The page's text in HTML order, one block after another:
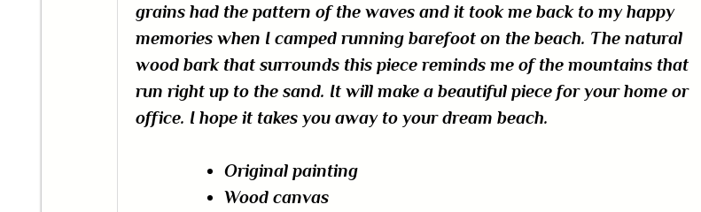
grains had the pattern of the waves and it took me back to my happy
memories when I camped running barefoot on the beach. The natural
wood bark that surrounds this piece reminds me of the mountains that
run right up to the sand. It will make a beautiful piece for your home or
office. I hope it takes you away to your dream beach.
Original painting
Wood canvas